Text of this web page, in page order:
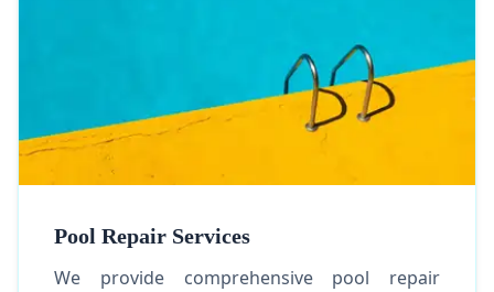
Pool Repair Services
We provide comprehensive pool repair